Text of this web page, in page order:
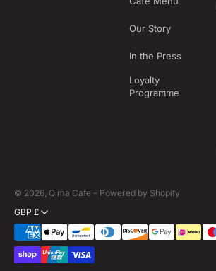
Our Story
In the Press
Loyalty
Programme
© 2026, Qima Cafe - Powered by Shopify
GBP £
Payment
methods